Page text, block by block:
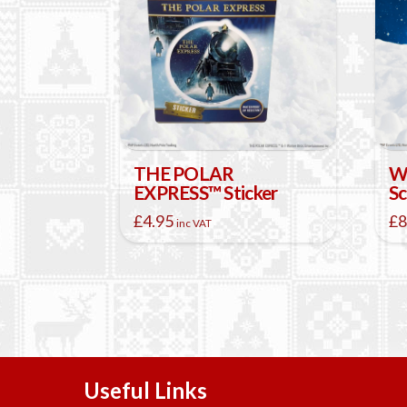
THE POLAR
EXPRESS™ Sticker
£4.95 inc VAT £
This
Useful Links